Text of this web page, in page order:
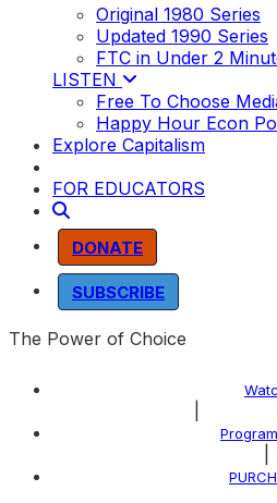
Original 1980 Series
Updated 1990 Series
FTC in Under 2
LISTEN
Free To Choose
Happy Hour Econ
Explore Capitalism
FOR EDUCATORS
DONATE
SUBSCRIBE
The Power of Choice